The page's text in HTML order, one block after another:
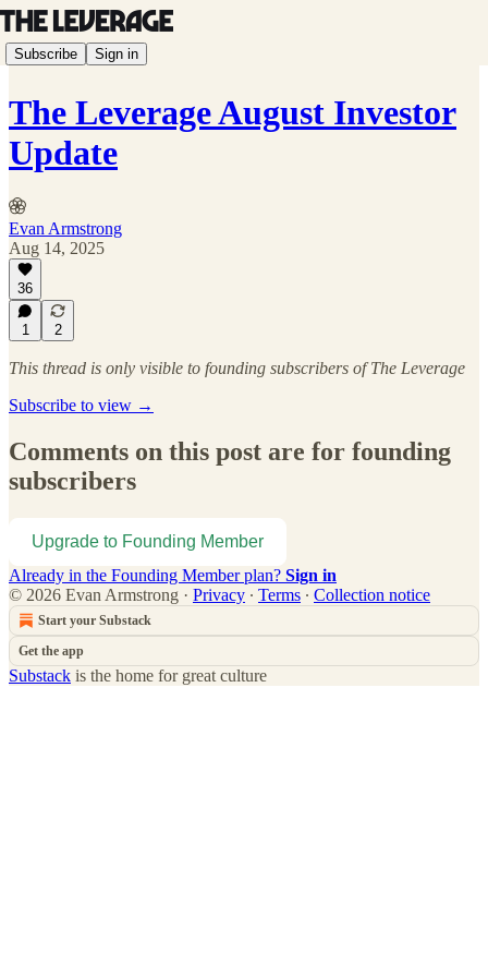
Subscribe Sign in
The Leverage August Investor
Update
Evan Armstrong
Aug 14, 2025
36
1 2
This thread is only visible to founding subscribers of The Leverage
Subscribe to view →
Comments on this post are for founding
subscribers
Upgrade to Founding Member
Already in the Founding Member plan? Sign in
© 2026 Evan Armstrong · Privacy ∙ Terms ∙ Collection notice
Start your Substack
Get the app
Substack is the home for great culture